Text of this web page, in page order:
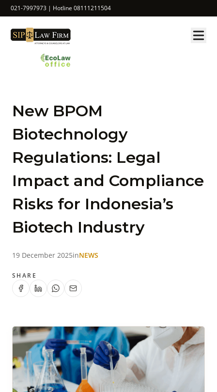
021-7997973 | Hotline 08111211504
New BPOM
Biotechnology
Regulations: Legal
Impact and Compliance
Risks for Indonesia’s
Biotech Industry
19 December 2025inNEWS
SHARE